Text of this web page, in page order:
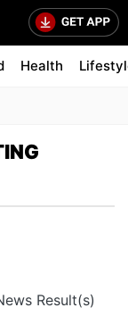
Health
Result(s)